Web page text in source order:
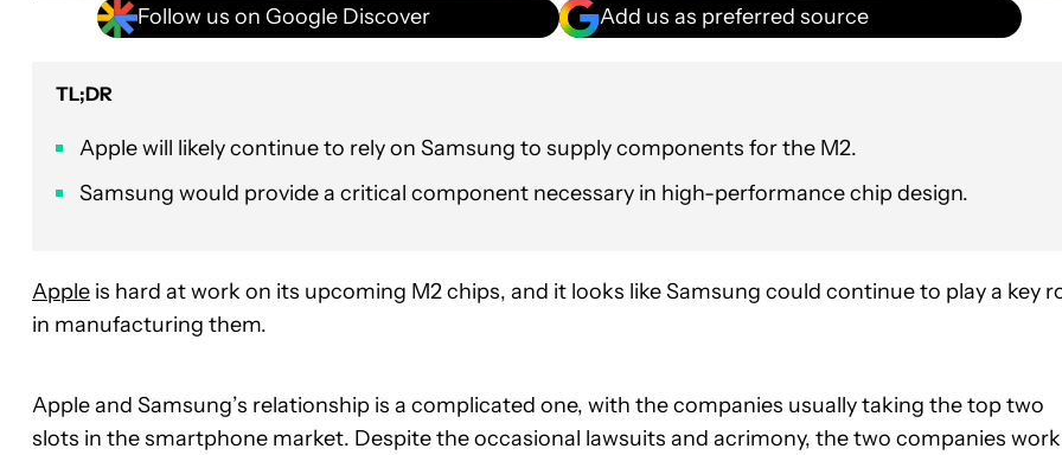
Follow us on Google Discover Add us as preferred source
TL;DR
Apple will likely continue to rely on Samsung to supply components for the M2.
Samsung would provide a critical component necessary in high-performance chip design.
Apple is hard at work on its upcoming M2 chips, and it looks like Samsung could continue to play a key
in manufacturing them.
Apple and Samsung’s relationship is a complicated one, with the companies usually taking the top two
slots in the smartphone market. Despite the occasional lawsuits and acrimony, the two companies work